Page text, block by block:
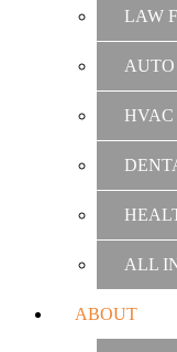
LAW
AUTO
HVAC
ALL
ABOUT